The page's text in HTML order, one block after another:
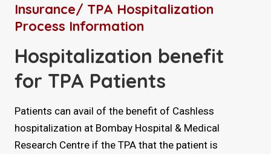
Insurance/ TPA Hospitalization
Process Information
Hospitalization benefit
for TPA Patients
Patients can avail of the benefit of Cashless
hospitalization at Bombay Hospital & Medical
Research Centre if the TPA that the patient is